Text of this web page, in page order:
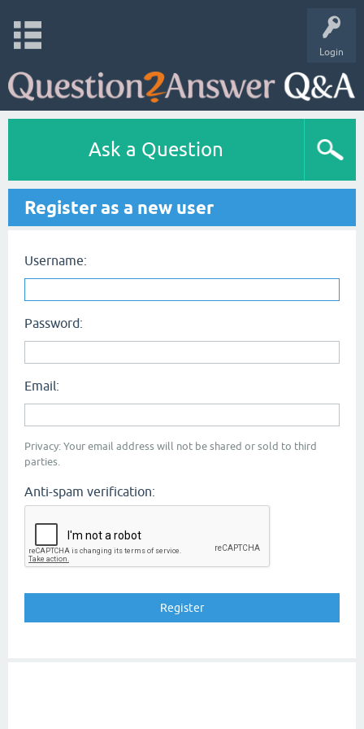
Login
Ask a Question
Register as a new user
Username:
Password:
Email:
Privacy: Your email address will not be shared or sold to third
parties.
Anti-spam verification: